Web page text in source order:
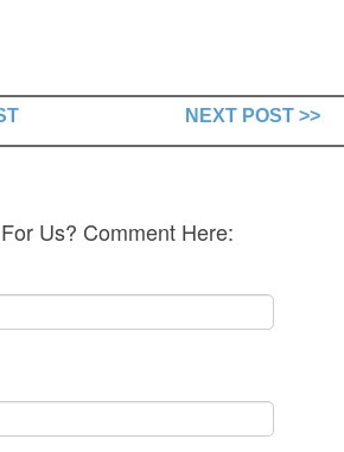
NEXT POST >>
Us? Comment Here: